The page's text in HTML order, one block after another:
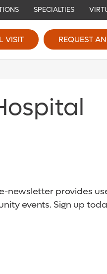
SPECIALTIES
VISIT REQUEST
newsletter provides
events. Sign up